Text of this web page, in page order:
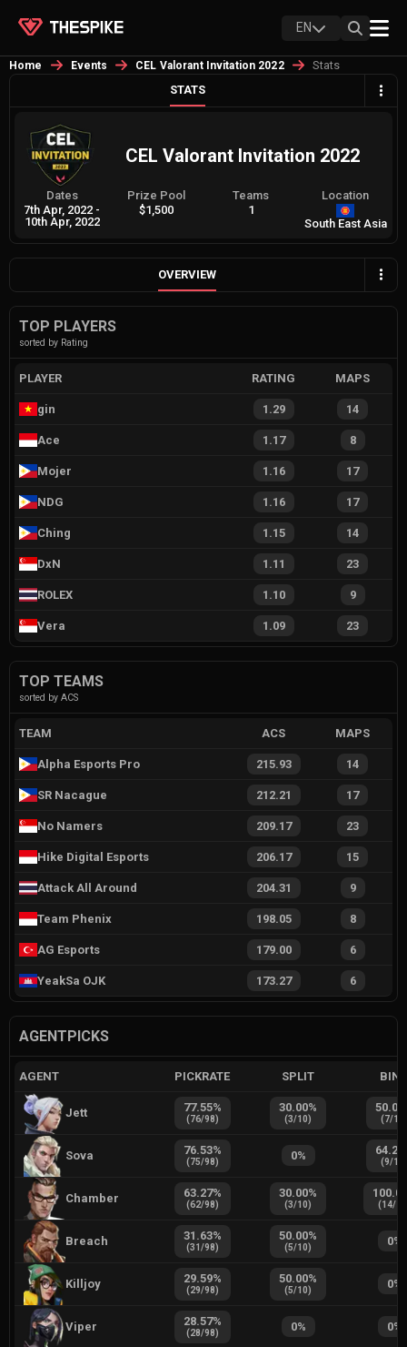
EN
Home Events CEL Valorant Invitation 2022
Stats
STATS
CEL Valorant Invitation 2022
Dates
7th Apr, 2022 -
10th Apr, 2022
Prize Pool
$1,500
Teams
1
Location
South East Asia
OVERVIEW
TOP PLAYERS
sorted by Rating
PLAYER RATING MAPS
gin 1.29 14
Ace 1.17 8
Mojer 1.16 17
NDG 1.16 17
Ching 1.15 14
DxN 1.11 23
ROLEX 1.10 9
Vera 1.09 23
TOP TEAMS
sorted by ACS
TEAM ACS MAPS
Alpha Esports Pro 215.93 14
SR Nacague 212.21 17
No Namers 209.17 23
Hike Digital Esports 206.17 15
Attack All Around 204.31 9
Team Phenix 198.05 8
AG Esports 179.00 6
YeakSa OJK 173.27 6
AGENTPICKS
AGENT PICKRATE SPLIT
Jett 77.55%
(76/98)
30.00%
(3/10)
50.00
(7/14
Sova 76.53%
(75/98) 0% 64.29
(9/14
Chamber 63.27%
(62/98)
30.00%
(3/10)
100.00
(14/
Breach 31.63%
(31/98)
50.00%
(5/10) 0%
Killjoy 29.59%
(29/98)
50.00%
(5/10) 0%
Viper 28.57%
(28/98) 0% 0%